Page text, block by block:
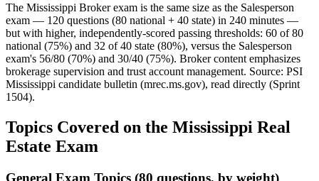
The Mississippi Broker exam is the same size as the Salesperson
exam — 120 questions (80 national + 40 state) in 240 minutes —
but with higher, independently-scored passing thresholds: 60 of 80
national (75%) and 32 of 40 state (80%), versus the Salesperson
exam's 56/80 (70%) and 30/40 (75%). Broker content emphasizes
brokerage supervision and trust account management. Source: PSI
Mississippi candidate bulletin (mrec.ms.gov), read directly (Sprint
1504).
Topics Covered on the Mississippi Real
Estate Exam
General Exam Topics (80 questions, by weight)